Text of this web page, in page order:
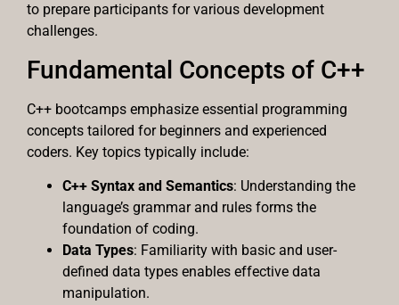
to prepare participants for various development
challenges.
Fundamental Concepts of C++
C++ bootcamps emphasize essential programming
concepts tailored for beginners and experienced
coders. Key topics typically include:
C++ Syntax and Semantics: Understanding the
language’s grammar and rules forms the
foundation of coding.
Data Types: Familiarity with basic and user-
defined data types enables effective data
manipulation.